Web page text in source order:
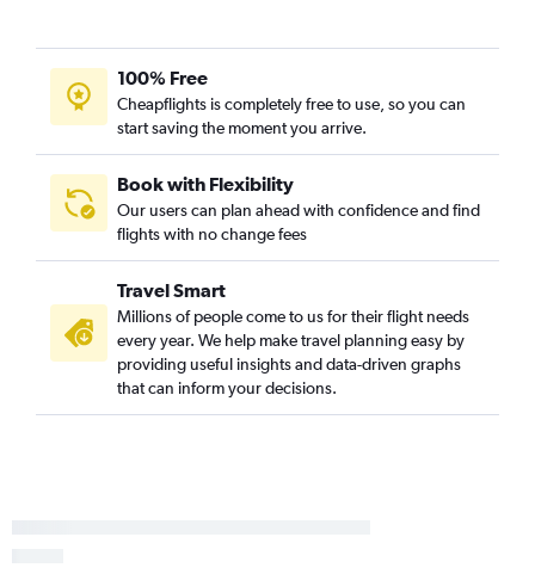
100% Free
Cheapflights is completely free to use, so you can
start saving the moment you arrive.
Book with Flexibility
Our users can plan ahead with confidence and find
flights with no change fees
Travel Smart
Millions of people come to us for their flight needs
every year. We help make travel planning easy by
providing useful insights and data-driven graphs
that can inform your decisions.